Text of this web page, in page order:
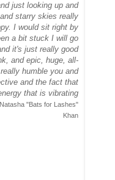
just looking up and
starry skies really
I would sit right by
a bit stuck I will go
it's just really good
and epic, huge, all-
humble you and
and the fact that
that is vibrating
Natasha "Bats for Lashes"
Khan